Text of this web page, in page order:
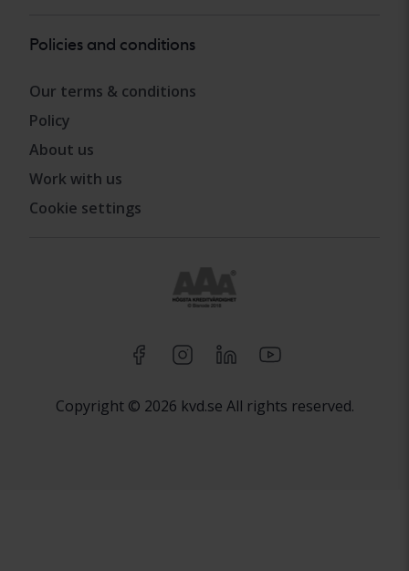
Policies and conditions
Our terms & conditions
Policy
About us
Work with us
Cookie settings
Copyright © 2026 kvd.se All rights reserved.